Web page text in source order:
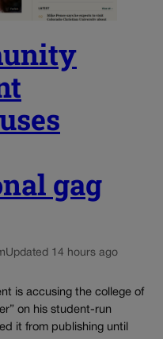
gag
Updated 14 hours ago
is accusing the college of
on his student-run
it from publishing until